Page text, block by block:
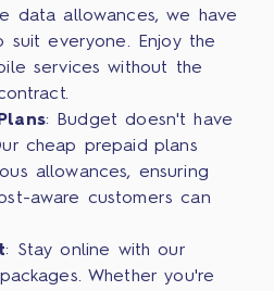
data allowances, we have
suit everyone. Enjoy the
services without the
: Budget doesn't have
cheap prepaid plans
allowances, ensuring
aware customers can
: Stay online with our
Whether you're